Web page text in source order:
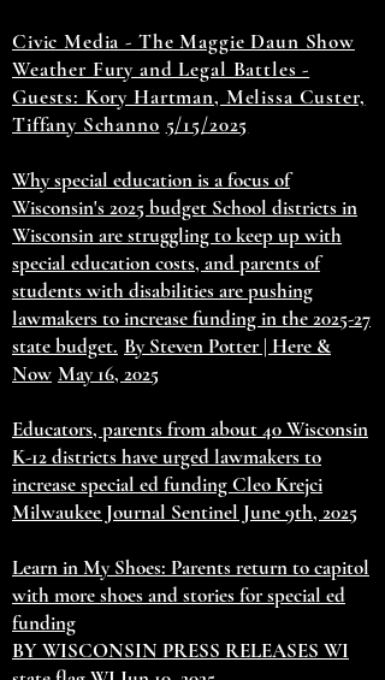
Civic Media - The Maggie Daun Show
Weather Fury and Legal Battles -
Guests: Kory Hartman, Melissa Custer,
Tiffany Schanno 5/15/2025
Why special education is a focus of
Wisconsin's 2025 budget School districts in
Wisconsin are struggling to keep up with
special education costs, and parents of
students with disabilities are pushing
lawmakers to increase funding in the 2025-27
state budget. By Steven Potter | Here &
Now May 16, 2025
Educators, parents from about 40 Wisconsin
K-12 districts have urged lawmakers to
increase special ed funding Cleo Krejci
Milwaukee Journal Sentinel June 9th, 2025
Learn in My Shoes: Parents return to capitol
with more shoes and stories for special ed
funding
BY WISCONSIN PRESS RELEASES WI